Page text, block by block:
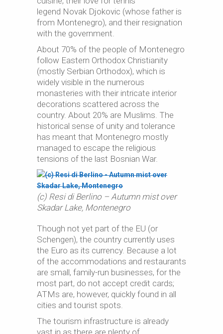
legend Novak Djokovic (whose father is
from Montenegro), and their resignation
with the government.
About 70% of the people of Montenegro
follow Eastern Orthodox Christianity
(mostly Serbian Orthodox), which is
widely visible in the numerous
monasteries with their intricate interior
decorations scattered across the
country. About 20% are Muslims. The
historical sense of unity and tolerance
has meant that Montenegro mostly
managed to escape the religious
tensions of the last Bosnian War.
(c) Resi di Berlino – Autumn mist over
Skadar Lake, Montenegro
Though not yet part of the EU (or
Schengen), the country currently uses
the Euro as its currency. Because a lot
of the accommodations and restaurants
are small, family-run businesses, for the
most part, do not accept credit cards;
ATMs are, however, quickly found in all
cities and tourist spots.
The tourism infrastructure is already